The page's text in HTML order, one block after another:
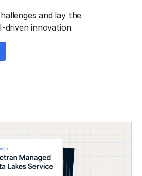
and lay the
driven innovation